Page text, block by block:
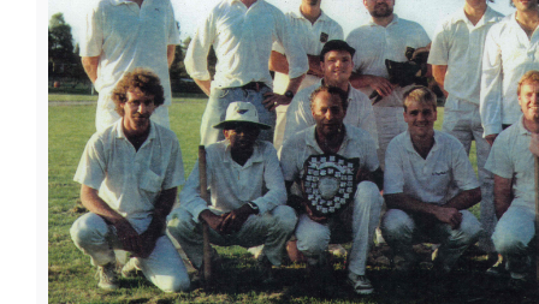
LPPCC History
Senior Premierships
Past Events
Life Members
Photos
Contact Us